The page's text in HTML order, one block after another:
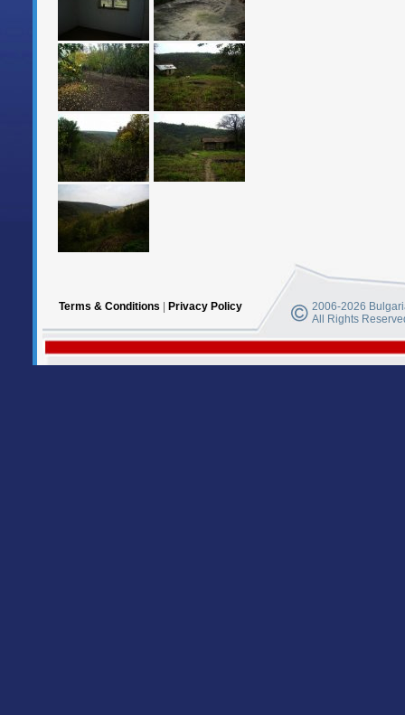
Terms & Conditions Privacy Policy
2006-2026
All Rights